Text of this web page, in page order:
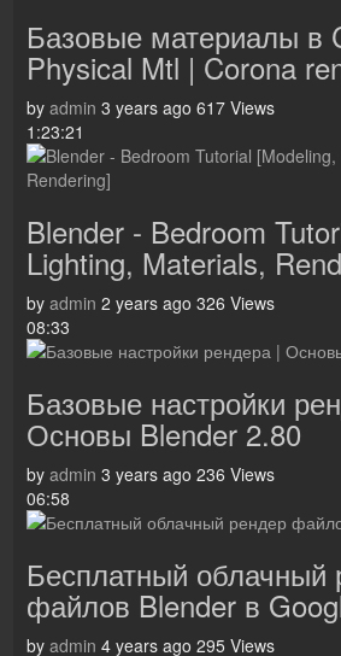
Базовые материалы в
Physical Mtl | Corona
by admin 3 years ago 617 Views
1:23:21
Blender - Bedroom
Lighting, Materials,
by admin 2 years ago 326 Views
08:33
Базовые настройки
Основы Blender 2.80
by admin 3 years ago 236 Views
06:58
Бесплатный облачный
файлов Blender в
by admin 4 years ago 295 Views